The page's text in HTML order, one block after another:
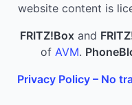
website content is
FRITZ!Box and
of AVM.
Privacy Policy – No